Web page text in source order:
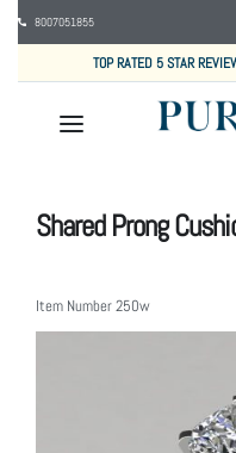
8007051855
TOP RATED 5 STAR
Shared Prong
Item Number250w